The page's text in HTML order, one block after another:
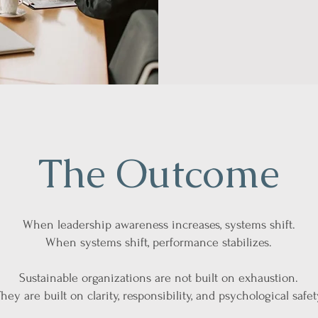
The Outcome
When leadership awareness increases, systems shift.
When systems shift, performance stabilizes.
Sustainable organizations are not built on exhaustion.
are built on clarity, responsibility, and psychological